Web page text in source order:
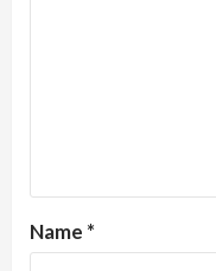
Name *